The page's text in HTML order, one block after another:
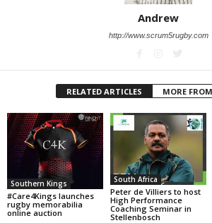
Andrew
http://www.scrum5rugby.com
RELATED ARTICLES MORE
Southern Kings
#Care4Kings launches
rugby memorabilia
online auction
South Africa
Peter de Villiers to host
High Performance
Coaching Seminar in
Stellenbosch